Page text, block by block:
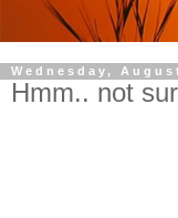
Wednesday,
Hmm.. not